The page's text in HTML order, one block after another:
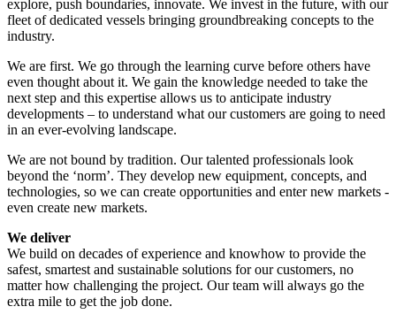
explore, push boundaries, innovate. We invest in the future, with our
fleet of dedicated vessels bringing groundbreaking concepts to the
industry.
We are first. We go through the learning curve before others have
even thought about it. We gain the knowledge needed to take the
next step and this expertise allows us to anticipate industry
developments – to understand what our customers are going to need
in an ever-evolving landscape.
We are not bound by tradition. Our talented professionals look
beyond the ‘norm’. They develop new equipment, concepts, and
technologies, so we can create opportunities and enter new markets -
even create new markets.
We deliver
We build on decades of experience and knowhow to provide the
safest, smartest and sustainable solutions for our customers, no
matter how challenging the project. Our team will always go the
extra mile to get the job done.